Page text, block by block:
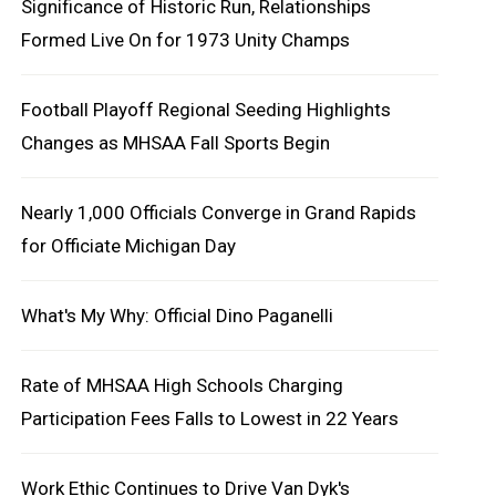
Significance of Historic Run, Relationships
Formed Live On for 1973 Unity Champs
Football Playoff Regional Seeding Highlights
Changes as MHSAA Fall Sports Begin
Nearly 1,000 Officials Converge in Grand Rapids
for Officiate Michigan Day
What's My Why: Official Dino Paganelli
Rate of MHSAA High Schools Charging
Participation Fees Falls to Lowest in 22 Years
Work Ethic Continues to Drive Van Dyk's